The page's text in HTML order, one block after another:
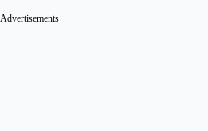
Advertisements